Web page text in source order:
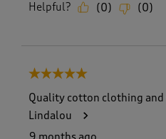
Helpful? (0) (0)
5 out of 5 stars.
Quality cotton clothing and
Lindalou